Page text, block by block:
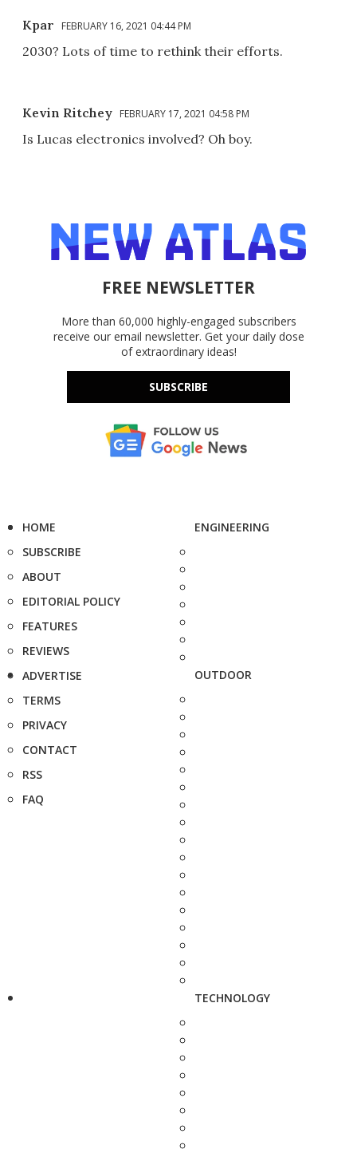
Kpar FEBRUARY 16, 2021 04:44 PM
2030? Lots of time to rethink their efforts.
Kevin Ritchey FEBRUARY 17, 2021 04:58 PM
Is Lucas electronics involved? Oh boy.
FREE NEWSLETTER
More than 60,000 highly-engaged subscribers
receive our email newsletter. Get your daily dose
of extraordinary ideas!
SUBSCRIBE
HOME
SUBSCRIBE
ABOUT
EDITORIAL POLICY
FEATURES
REVIEWS
ADVERTISE
TERMS
PRIVACY
CONTACT
RSS
FAQ
ENGINEERING
OUTDOOR
TECHNOLOGY